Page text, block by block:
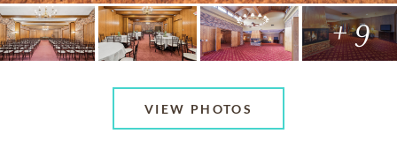
+ 9
VIEW PHOTOS